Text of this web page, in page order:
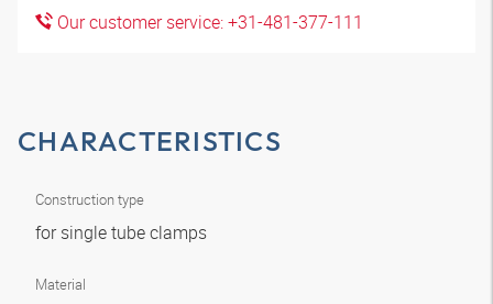
Our customer service: +31-481-377-111
CHARACTERISTICS
Construction type
for single tube clamps
Material